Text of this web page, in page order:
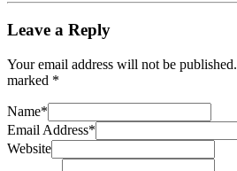
Leave a Reply
Your email address will not be published.
marked *
Name*
Email Address*
Website